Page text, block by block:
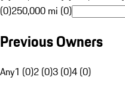
(0)250,000 mi (0)
Previous Owners
Any1 (0)2 (0)3 (0)4 (0)